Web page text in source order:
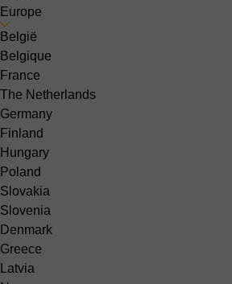
Europe
België
Belgique
France
The Netherlands
Germany
Finland
Hungary
Poland
Slovakia
Slovenia
Denmark
Greece
Latvia